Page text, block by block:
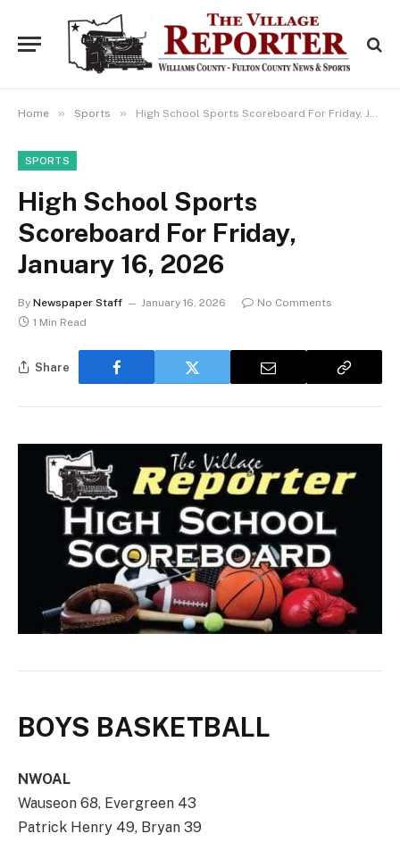
Home » Sports » High School Sports Scoreboard For Friday, January 16, 2026
SPORTS
High School Sports
Scoreboard For Friday,
January 16, 2026
By Newspaper Staff January 16, 2026
No Comments
1 Min Read
Share
BOYS BASKETBALL
NWOAL
Wauseon 68, Evergreen 43
Patrick Henry 49, Bryan 39